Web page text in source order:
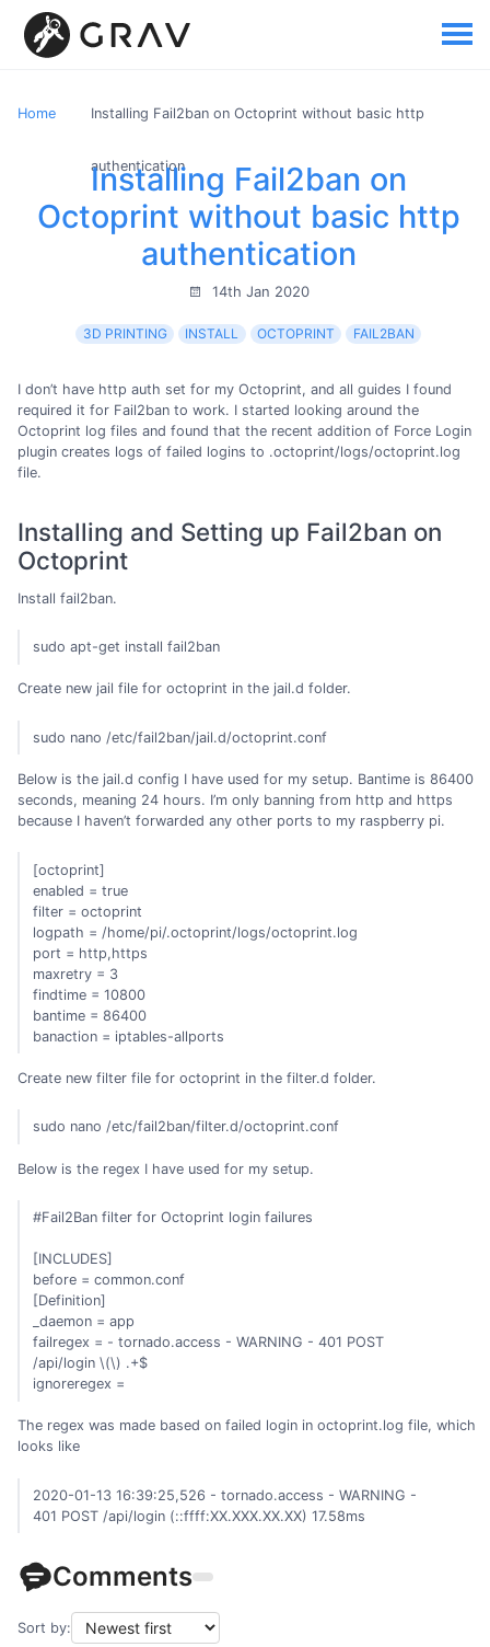
Home Installing Fail2ban on Octoprint without basic http
authentication
Installing Fail2ban on
Octoprint without basic http
authentication
14th Jan 2020
3D PRINTING INSTALL OCTOPRINT FAIL2BAN
I don’t have http auth set for my Octoprint, and all guides I found
required it for Fail2ban to work. I started looking around the
Octoprint log files and found that the recent addition of Force Login
plugin creates logs of failed logins to .octoprint/logs/octoprint.log
file.
Installing and Setting up Fail2ban on
Octoprint
Install fail2ban.
sudo apt-get install fail2ban
Create new jail file for octoprint in the jail.d folder.
sudo nano /etc/fail2ban/jail.d/octoprint.conf
Below is the jail.d config I have used for my setup. Bantime is 86400
seconds, meaning 24 hours. I’m only banning from http and https
because I haven’t forwarded any other ports to my raspberry pi.
[octoprint]
enabled = true
filter = octoprint
logpath = /home/pi/.octoprint/logs/octoprint.log
port = http,https
maxretry = 3
findtime = 10800
bantime = 86400
banaction = iptables-allports
Create new filter file for octoprint in the filter.d folder.
sudo nano /etc/fail2ban/filter.d/octoprint.conf
Below is the regex I have used for my setup.
#Fail2Ban filter for Octoprint login failures
[INCLUDES]
before = common.conf
[Definition]
_daemon = app
failregex = - tornado.access - WARNING - 401 POST
/api/login \(\) .+$
ignoreregex =
The regex was made based on failed login in octoprint.log file, which
looks like
2020-01-13 16:39:25,526 - tornado.access - WARNING -
401 POST /api/login (::ffff:XX.XXX.XX.XX) 17.58ms
Comments
Sort by: